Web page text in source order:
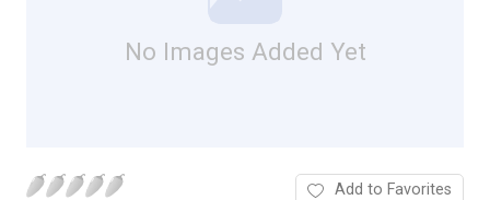
No Images Added Yet
Add to Favorites